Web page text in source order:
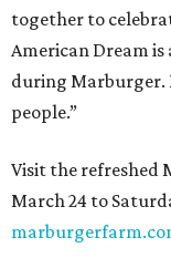
together to
American Dream
during Marburger.
people.”
Visit the refreshed
March 24 to